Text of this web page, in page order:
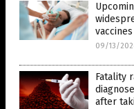
09/13/
Fatality
after